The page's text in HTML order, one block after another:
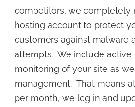
competitors, we completely
hosting account to protect
customers against malware
attempts. We include active
monitoring of your site as
management. That means
per month, we log in and